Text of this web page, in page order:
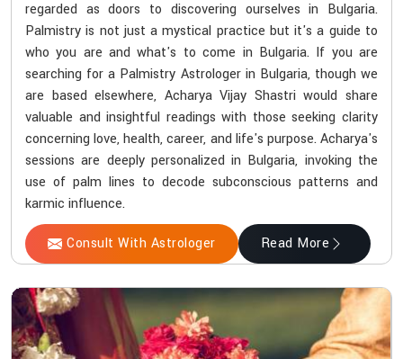
regarded as doors to discovering ourselves in Bulgaria.
Palmistry is not just a mystical practice but it's a guide to
who you are and what's to come in Bulgaria. If you are
searching for a Palmistry Astrologer in Bulgaria, though we
are based elsewhere, Acharya Vijay Shastri would share
valuable and insightful readings with those seeking clarity
concerning love, health, career, and life's purpose. Acharya's
sessions are deeply personalized in Bulgaria, invoking the
use of palm lines to decode subconscious patterns and
karmic influence.
Consult With Astrologer Read More